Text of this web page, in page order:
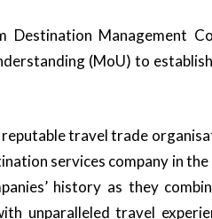
Destination Management
(MoU) to
travel trade
services company in the
history as they
unparalleled travel